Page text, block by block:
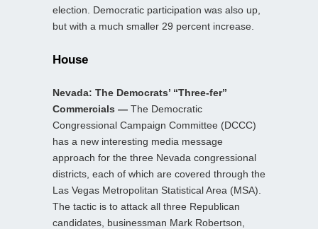
election. Democratic participation was also up,
but with a much smaller 29 percent increase.
House
Nevada: The Democrats’ “Three-fer”
Commercials — The Democratic
Congressional Campaign Committee (DCCC)
has a new interesting media message
approach for the three Nevada congressional
districts, each of which are covered through the
Las Vegas Metropolitan Statistical Area (MSA).
The tactic is to attack all three Republican
candidates, businessman Mark Robertson,